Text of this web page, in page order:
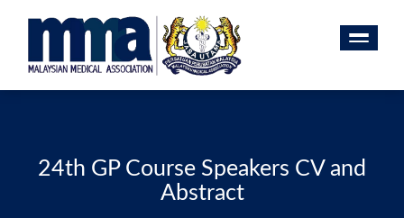
24th GP Course Speakers CV and
Abstract